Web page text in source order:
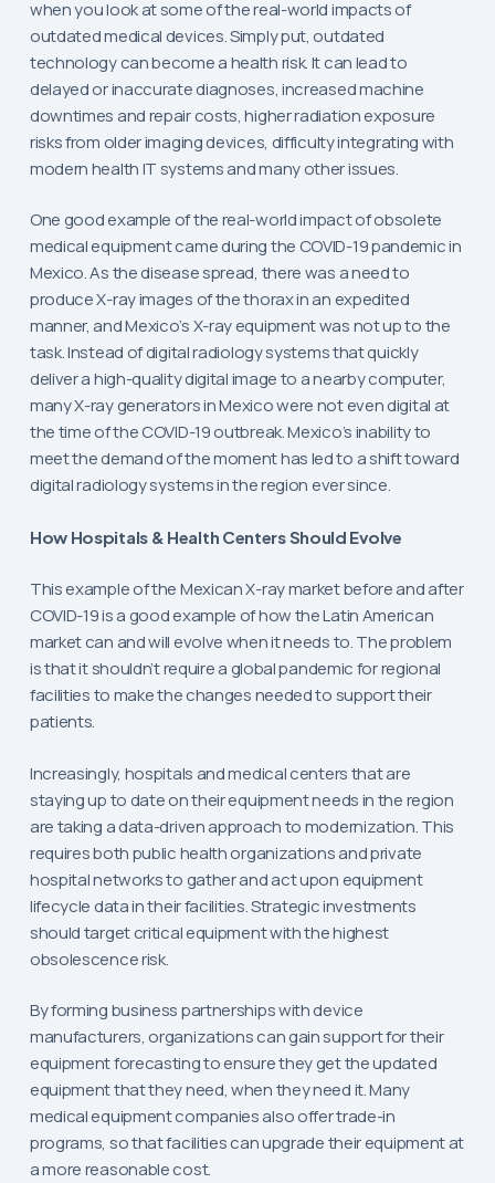
when you look at some of the real-world impacts of
outdated medical devices. Simply put, outdated
technology can become a health risk. It can lead to
delayed or inaccurate diagnoses, increased machine
downtimes and repair costs, higher radiation exposure
risks from older imaging devices, difficulty integrating with
modern health IT systems and many other issues.
One good example of the real-world impact of obsolete
medical equipment came during the COVID-19 pandemic in
Mexico. As the disease spread, there was a need to
produce X-ray images of the thorax in an expedited
manner, and Mexico’s X-ray equipment was not up to the
task. Instead of digital radiology systems that quickly
deliver a high-quality digital image to a nearby computer,
many X-ray generators in Mexico were not even digital at
the time of the COVID-19 outbreak. Mexico’s inability to
meet the demand of the moment has led to a shift toward
digital radiology systems in the region ever since.
How Hospitals & Health Centers Should Evolve
This example of the Mexican X-ray market before and after
COVID-19 is a good example of how the Latin American
market can and will evolve when it needs to. The problem
is that it shouldn’t require a global pandemic for regional
facilities to make the changes needed to support their
patients.
Increasingly, hospitals and medical centers that are
staying up to date on their equipment needs in the region
are taking a data-driven approach to modernization. This
requires both public health organizations and private
hospital networks to gather and act upon equipment
lifecycle data in their facilities. Strategic investments
should target critical equipment with the highest
obsolescence risk.
By forming business partnerships with device
manufacturers, organizations can gain support for their
equipment forecasting to ensure they get the updated
equipment that they need, when they need it. Many
medical equipment companies also offer trade-in
programs, so that facilities can upgrade their equipment at
a more reasonable cost.